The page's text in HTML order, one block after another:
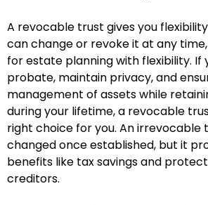
A revocable trust gives you
can change or revoke it at any
for estate planning with flexibility. If
probate, maintain privacy, and
management of assets while
during your lifetime, a revocable
right choice for you. An irrevocable
changed once established, but it
benefits like tax savings and
creditors.